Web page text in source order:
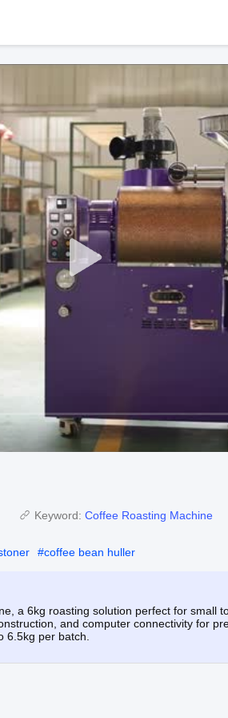
Keyword: Coffee Roasting Machine
#coffee bean huller
a 6kg roasting solution perfect for small
and computer connectivity for
6.5kg per batch.